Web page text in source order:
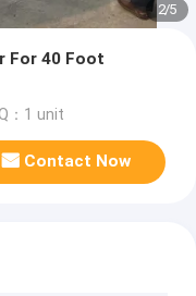
2/5
For 40 Foot
：1 unit
Contact Now